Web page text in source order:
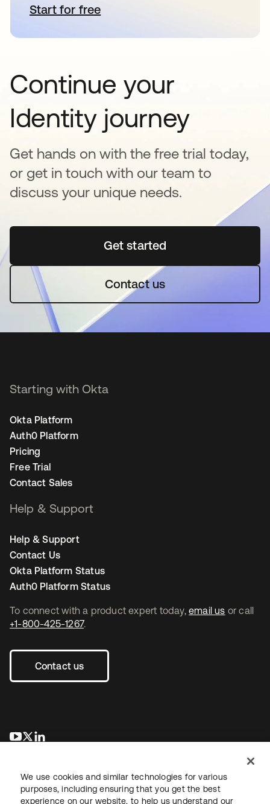
Start for freeopens in a new tab
Continue your
Identity journey
Get hands on with the free trial today,
or get in touch with our team to
discuss your unique needs.
Get startedopens in a new tab
Contact us
To connect with a product expert today, email us or call
+1-800-425-1267.
Contact us
opens in a new tab
opens in a new tab
Starting with Okta
Okta Platform
Auth0 Platform
Pricing
Free Trial
Contact Sales
Help & Support
Help & Support
Contact Us
Okta Platform Status
Auth0 Platform Status
We use cookies and similar technologies for various
purposes, including ensuring that you get the best
experience on our website, to help us understand our